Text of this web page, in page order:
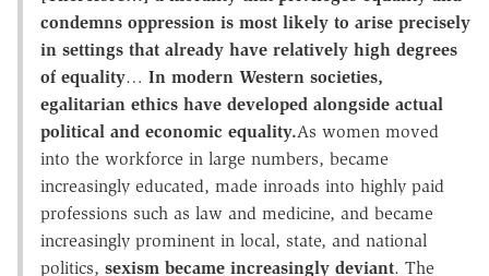
condemns oppression is most likely to arise precisely
in settings that already have relatively high degrees
of equality… In modern Western societies,
egalitarian ethics have developed alongside actual
political and economic equality.As women moved
into the workforce in large numbers, became
increasingly educated, made inroads into highly paid
professions such as law and medicine, and became
increasingly prominent in local, state, and national
politics, sexism became increasingly deviant. The